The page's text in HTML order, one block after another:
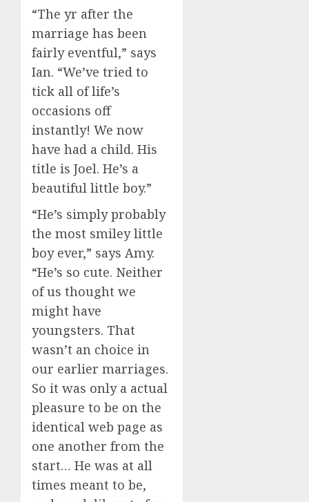
“The yr after the
marriage has been
fairly eventful,” says
Ian. “We’ve tried to
tick all of life’s
occasions off
instantly! We now
have had a child. His
title is Joel. He’s a
beautiful little boy.”
“He’s simply probably
the most smiley little
boy ever,” says Amy.
“He’s so cute. Neither
of us thought we
might have
youngsters. That
wasn’t an choice in
our earlier marriages.
So it was only a actual
pleasure to be on the
identical web page as
one another from the
start… He was at all
times meant to be,